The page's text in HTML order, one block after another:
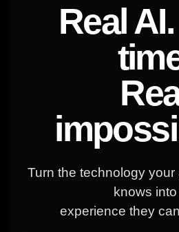
Real
Turn the technology
knows
experience they